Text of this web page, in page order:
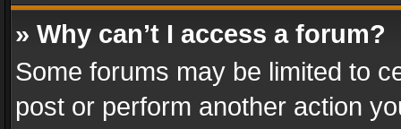
» Why can’t I access a forum?
Some forums may be limited to
post or perform another action